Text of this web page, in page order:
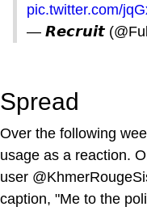
pic.twitter.com/
— 𝙍𝙚𝙘𝙧𝙪𝙞𝙩
Spread
Over the following
usage as a reaction.
user
caption, "Me to the